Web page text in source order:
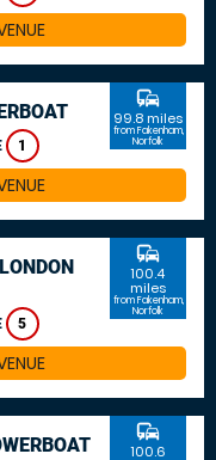
1
commute
99.8 miles
from Fakenham,
Norfolk
5
commute
100.4
miles
from Fakenham,
Norfolk
commute
100.6